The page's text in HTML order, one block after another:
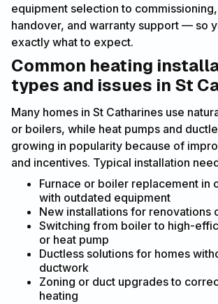
equipment selection to
handover, and warranty support — so
exactly what to expect.
Common heating
types and issues in St
Many homes in St Catharines use
or boilers, while heat pumps and
growing in popularity because of
and incentives. Typical installation
Furnace or boiler replacement in
with outdated equipment
New installations for renovations
Switching from boiler to high-
or heat pump
Ductless solutions for homes
ductwork
Zoning or duct upgrades to
heating